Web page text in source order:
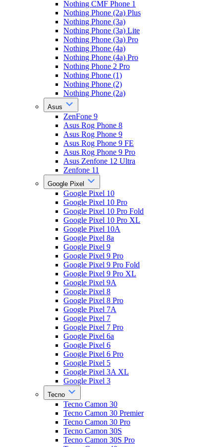
Nothing CMF Phone 1
Nothing Phone (2a) Plus
Nothing Phone (3a)
Nothing Phone (3a) Lite
Nothing Phone (3a) Pro
Nothing Phone (4a)
Nothing Phone (4a) Pro
Nothing Phone 2 Pro
Nothing Phone (1)
Nothing Phone (2)
Nothing Phone (2a)
Asus
ZenFone 9
Asus Rog Phone 8
Asus Rog Phone 9
Asus Rog Phone 9 FE
Asus Rog Phone 9 Pro
Asus Zenfone 12 Ultra
Zenfone 11
Google Pixel
Google Pixel 10
Google Pixel 10 Pro
Google Pixel 10 Pro Fold
Google Pixel 10 Pro XL
Google Pixel 10A
Google Pixel 8a
Google Pixel 9
Google Pixel 9 Pro
Google Pixel 9 Pro Fold
Google Pixel 9 Pro XL
Google Pixel 9A
Google Pixel 8
Google Pixel 8 Pro
Google Pixel 7A
Google Pixel 7
Google Pixel 7 Pro
Google Pixel 6a
Google Pixel 6
Google Pixel 6 Pro
Google Pixel 5
Google Pixel 3A XL
Google Pixel 3
Tecno
Tecno Camon 30
Tecno Camon 30 Premier
Tecno Camon 30 Pro
Tecno Camon 30S
Tecno Camon 30S Pro